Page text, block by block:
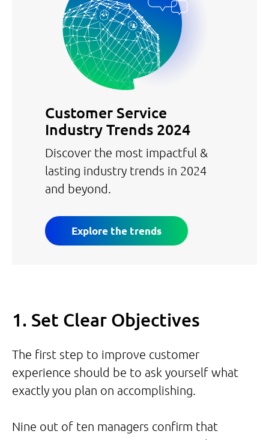
Customer Service
Industry Trends 2024
Discover the most impactful &
lasting industry trends in 2024
and beyond.
Explore the trends
1. Set Clear Objectives
The first step to improve customer
experience should be to ask yourself what
exactly you plan on accomplishing.
Nine out of ten managers confirm that